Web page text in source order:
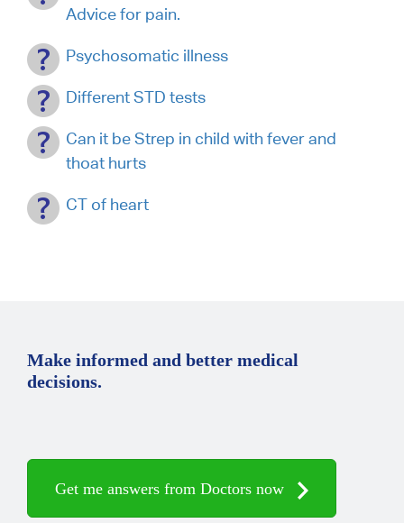
Advice for pain.
Psychosomatic illness
Different STD tests
Can it be Strep in child with fever and
thoat hurts
CT of heart
Make informed and better medical
decisions.
Get me answers from Doctors now